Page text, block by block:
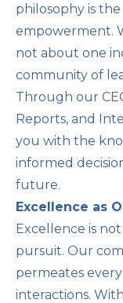
philosophy is
empowerment.
not about one
community of
Through our
Reports, and
you with the
informed
future.
Excellence as
Excellence is not
pursuit. Our
permeates
interactions.